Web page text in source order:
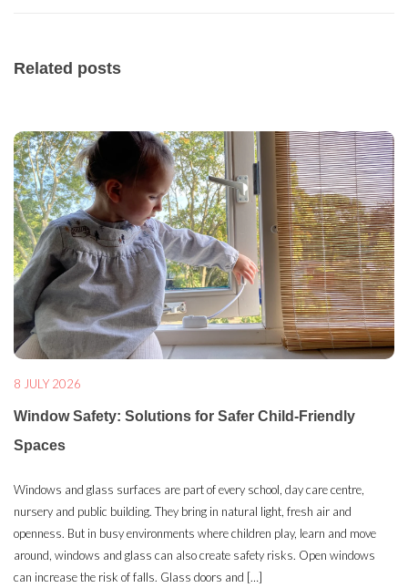
Related posts
8 JULY 2026
Window Safety: Solutions for Safer Child-Friendly
Spaces
Windows and glass surfaces are part of every school, day care centre,
nursery and public building. They bring in natural light, fresh air and
openness. But in busy environments where children play, learn and move
around, windows and glass can also create safety risks. Open windows
can increase the risk of falls. Glass doors and […]